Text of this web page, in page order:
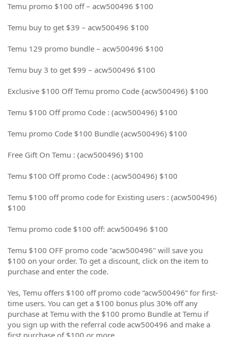
Temu promo $100 off – acw500496 $100
Temu buy to get $39 – acw500496 $100
Temu 129 promo bundle – acw500496 $100
Temu buy 3 to get $99 – acw500496 $100
Exclusive $100 Off Temu promo Code {acw500496} $100
Temu $100 Off promo Code : (acw500496) $100
Temu promo Code $100 Bundle (acw500496) $100
Free Gift On Temu : (acw500496) $100
Temu $100 Off promo Code : (acw500496) $100
Temu $100 off promo code for Existing users : (acw500496)
$100
Temu promo code $100 off: acw500496 $100
Temu $100 OFF promo code "acw500496" will save you
$100 on your order. To get a discount, click on the item to
purchase and enter the code.
Yes, Temu offers $100 off promo code “acw500496” for first-
time users. You can get a $100 bonus plus 30% off any
purchase at Temu with the $100 promo Bundle at Temu if
you sign up with the referral code acw500496 and make a
first purchase of $100 or more.